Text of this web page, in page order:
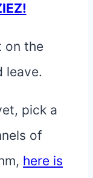
on the
leave.
pick a
of
here is